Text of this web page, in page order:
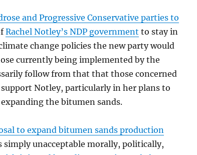
and Progressive Conservative parties to
Rachel Notley’s NDP government to stay in
change policies the new party would
currently being implemented by the
follow from that that those concerned
Notley, particularly in her plans to
the bitumen sands.
to expand bitumen sands production
simply unacceptable morally, politically,